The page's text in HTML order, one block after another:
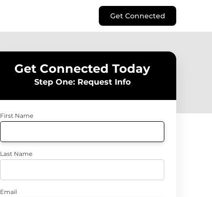
Get Connected
Get Connected Today
Step One: Request Info
First Name
Last Name
Email